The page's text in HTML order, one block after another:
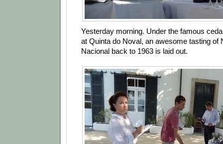
Yesterday morning. Under the famous
at Quinta do Noval, an awesome tasting of
Nacional back to 1963 is laid out.